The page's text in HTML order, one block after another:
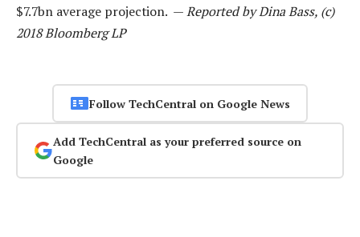
$7.7bn average projection. —Reported by Dina Bass, (c)
2018 Bloomberg LP
Follow TechCentral on Google News
Add TechCentral as your preferred source on
Google